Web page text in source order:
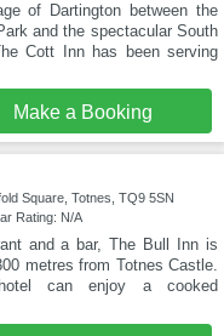
of Dartington between the
and the spectacular South
Cott Inn has been serving
Make a Booking
Square, Totnes, TQ9 5SN
Rating: N/A
and a bar, The Bull Inn is
metres from Totnes Castle.
can enjoy a cooked